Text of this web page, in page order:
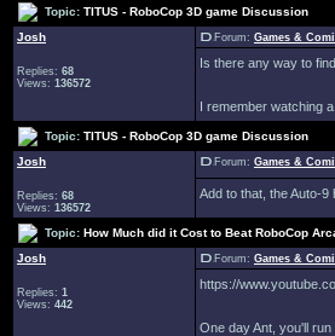
Topic: TITUS - RoboCop 3D game Discussion
Josh
Replies: 68
Views: 136572
Forum: Games &
Is there any way to
I remember watching
Topic: TITUS - RoboCop 3D game Discussion
Josh
Replies: 68
Views: 136572
Forum: Games &
Add to that, the Auto-9
Topic: How Much did it Cost to Beat RoboCop
Josh
Replies: 1
Views: 442
Forum: Games &
https://
One day Ant, you'll run